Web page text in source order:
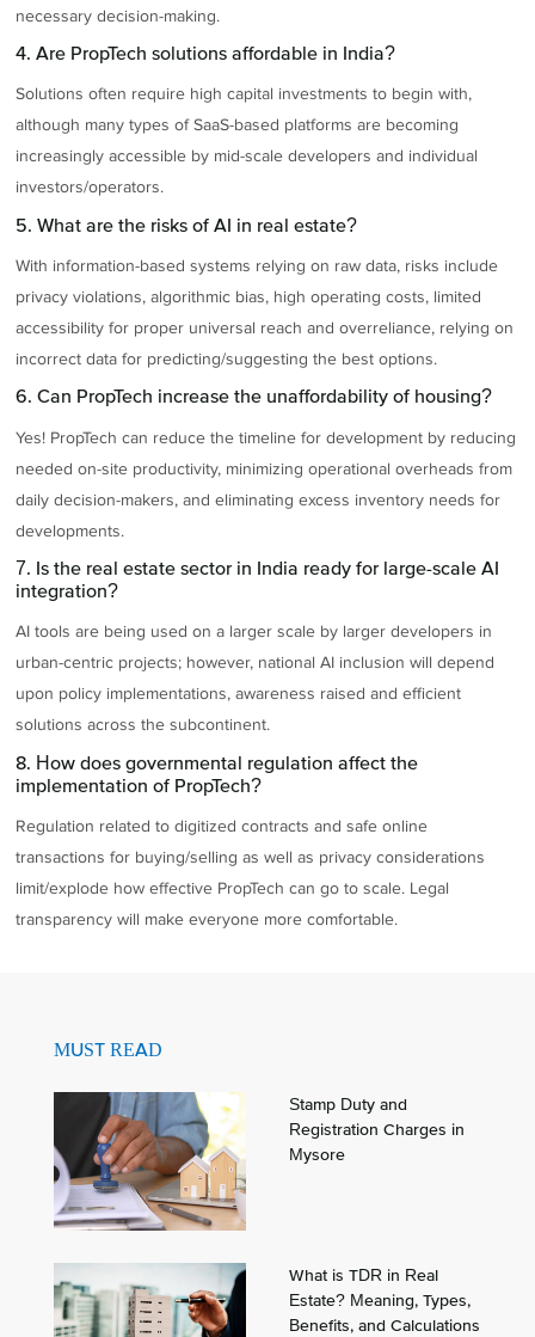
necessary decision-making.
4. Are PropTech solutions affordable in India?
Solutions often require high capital investments to begin with,
although many types of SaaS-based platforms are becoming
increasingly accessible by mid-scale developers and individual
investors/operators.
5. What are the risks of AI in real estate?
With information-based systems relying on raw data, risks include
privacy violations, algorithmic bias, high operating costs, limited
accessibility for proper universal reach and overreliance, relying on
incorrect data for predicting/suggesting the best options.
6. Can PropTech increase the unaffordability of housing?
Yes! PropTech can reduce the timeline for development by reducing
needed on-site productivity, minimizing operational overheads from
daily decision-makers, and eliminating excess inventory needs for
developments.
7. Is the real estate sector in India ready for large-scale AI
integration?
AI tools are being used on a larger scale by larger developers in
urban-centric projects; however, national AI inclusion will depend
upon policy implementations, awareness raised and efficient
solutions across the subcontinent.
8. How does governmental regulation affect the
implementation of PropTech?
Regulation related to digitized contracts and safe online
transactions for buying/selling as well as privacy considerations
limit/explode how effective PropTech can go to scale. Legal
transparency will make everyone more comfortable.
MUST READ
Stamp Duty and
Registration Charges in
Mysore
What is TDR in Real
Estate? Meaning, Types,
Benefits, and Calculations